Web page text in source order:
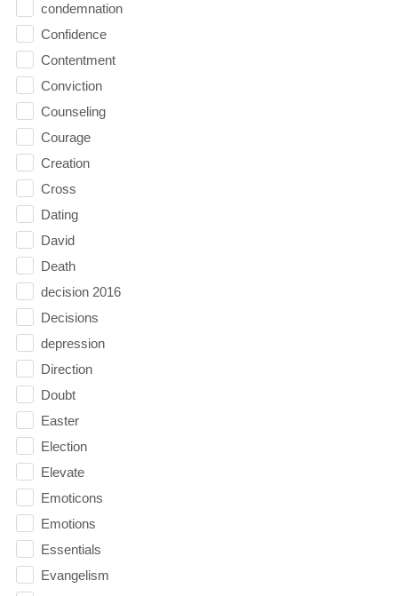
condemnation
Confidence
Contentment
Conviction
Counseling
Courage
Creation
Cross
Dating
David
Death
decision 2016
Decisions
depression
Direction
Doubt
Easter
Election
Elevate
Emoticons
Emotions
Essentials
Evangelism